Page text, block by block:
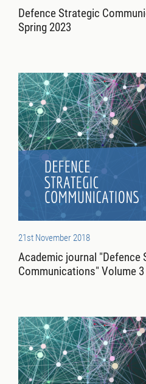
Defence Strategic
Spring 2023
21st November 2018
Academic journal "Defence
Communications" Volume 3